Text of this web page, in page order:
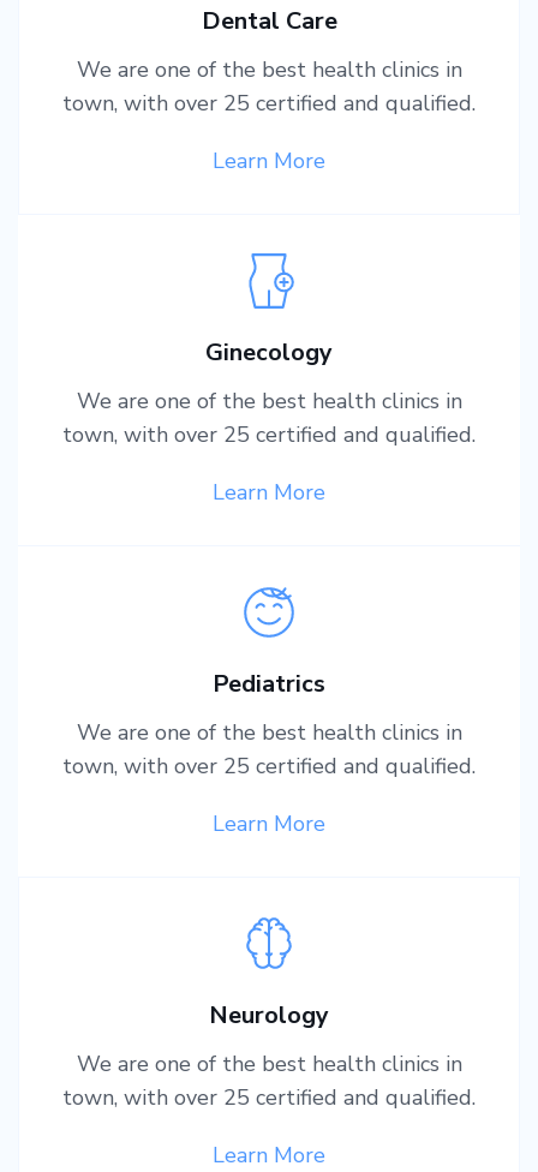
Dental Care
We are one of the best health clinics in
town, with over 25 certified and qualified.
Learn More
Ginecology
We are one of the best health clinics in
town, with over 25 certified and qualified.
Learn More
Pediatrics
We are one of the best health clinics in
town, with over 25 certified and qualified.
Learn More
Neurology
We are one of the best health clinics in
town, with over 25 certified and qualified.
Learn More